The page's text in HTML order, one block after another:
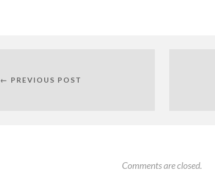
← PREVIOUS POST
Comments are closed.